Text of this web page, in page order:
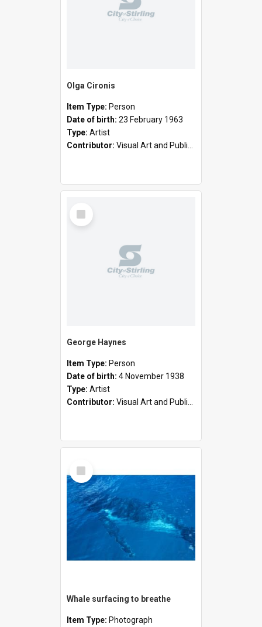
Olga Cironis
Item Type: Person
Date of birth: 23 February 1963
Type: Artist
Contributor: Visual Art and Public Art
Select
Item
George Haynes
Item Type: Person
Date of birth: 4 November 1938
Type: Artist
Contributor: Visual Art and Public Art
Select
Item
Whale surfacing to breathe
Item Type: Photograph